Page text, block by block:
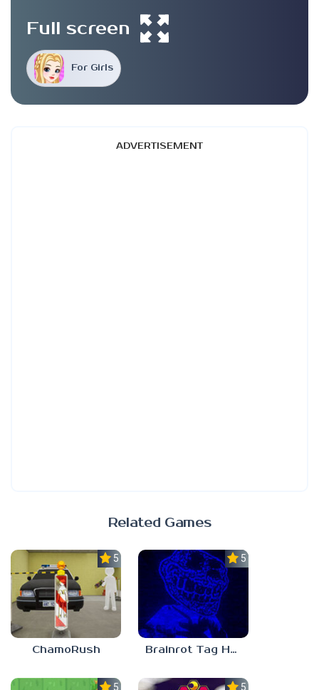
For Girls
Full screen
ADVERTISEMENT
Related Games
5.0
ChamoRush
5.0
Brainrot Tag Horror
5.0 5.0